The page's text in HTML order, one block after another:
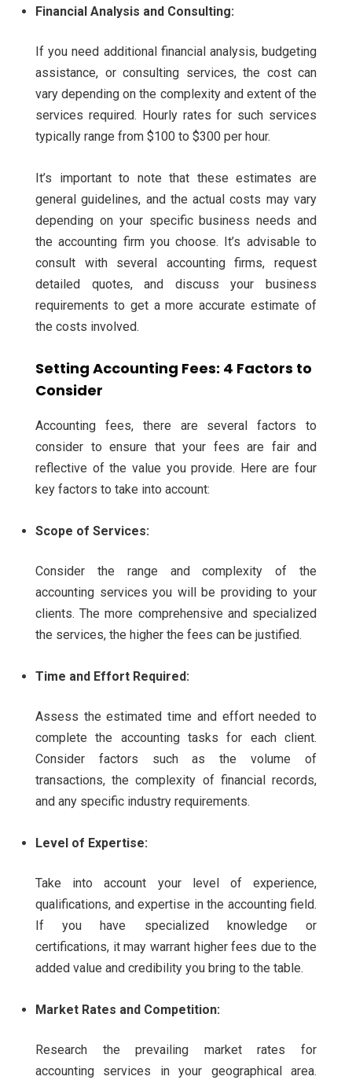
Financial Analysis and Consulting:
If you need additional financial analysis, budgeting
assistance, or consulting services, the cost can
vary depending on the complexity and extent of the
services required. Hourly rates for such services
typically range from $100 to $300 per hour.
It’s important to note that these estimates are
general guidelines, and the actual costs may vary
depending on your specific business needs and
the accounting firm you choose. It’s advisable to
consult with several accounting firms, request
detailed quotes, and discuss your business
requirements to get a more accurate estimate of
the costs involved.
Setting Accounting Fees: 4 Factors to
Consider
Accounting fees, there are several factors to
consider to ensure that your fees are fair and
reflective of the value you provide. Here are four
key factors to take into account:
Scope of Services:
Consider the range and complexity of the
accounting services you will be providing to your
clients. The more comprehensive and specialized
the services, the higher the fees can be justified.
Time and Effort Required:
Assess the estimated time and effort needed to
complete the accounting tasks for each client.
Consider factors such as the volume of
transactions, the complexity of financial records,
and any specific industry requirements.
Level of Expertise:
Take into account your level of experience,
qualifications, and expertise in the accounting field.
If you have specialized knowledge or
certifications, it may warrant higher fees due to the
added value and credibility you bring to the table.
Market Rates and Competition:
Research the prevailing market rates for
accounting services in your geographical area.